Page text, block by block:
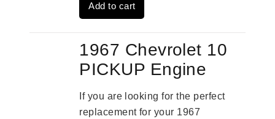
$2,961.00.
Add to cart
1967 Chevrolet 10
PICKUP Engine
If you are looking for the perfect
replacement for your 1967